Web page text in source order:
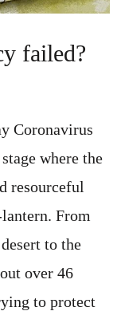
failed?
Coronavirus
where the
resourceful
From
to the
over 46
to protect